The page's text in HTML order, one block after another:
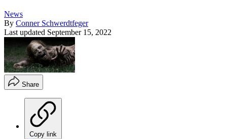
News
By Conner Schwerdtfeger
Last updated September 15, 2022
Share
Copy link